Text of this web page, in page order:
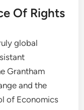
Of Rights
global
Grantham
and the
of Economics